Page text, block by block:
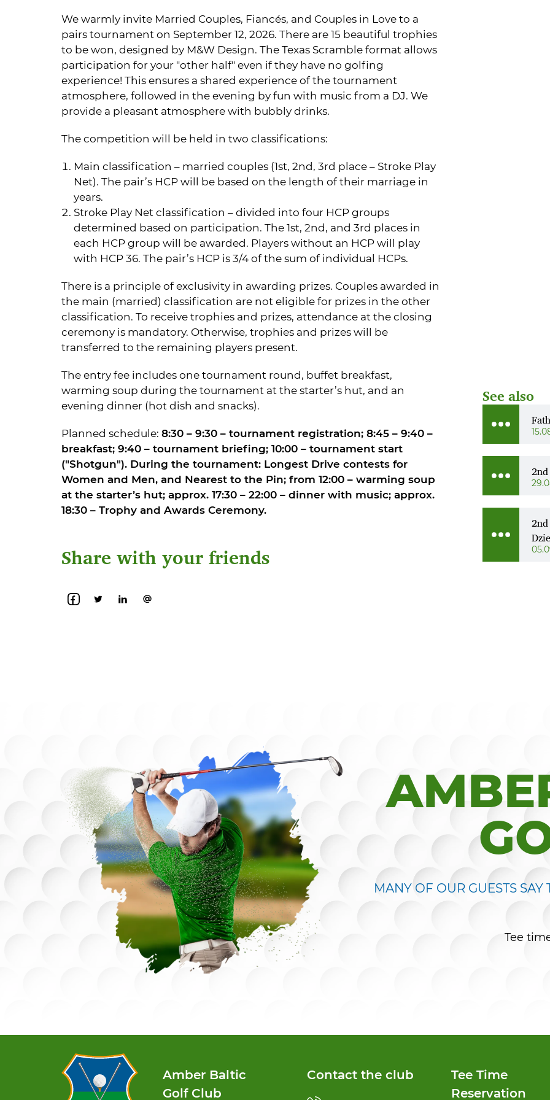
We warmly invite Married Couples, Fiancés, and Couples in Love to a
pairs tournament on September 12, 2026. There are 15 beautiful trophies
to be won, designed by M&W Design. The Texas Scramble format allows
participation for your "other half" even if they have no golfing
experience! This ensures a shared experience of the tournament
atmosphere, followed in the evening by fun with music from a DJ. We
provide a pleasant atmosphere with bubbly drinks.
The competition will be held in two classifications:
Main classification – married couples (1st, 2nd, 3rd place – Stroke Play
Net). The pair’s HCP will be based on the length of their marriage in
years.
Stroke Play Net classification – divided into four HCP groups
determined based on participation. The 1st, 2nd, and 3rd places in
each HCP group will be awarded. Players without an HCP will play
with HCP 36. The pair’s HCP is 3/4 of the sum of individual HCPs.
There is a principle of exclusivity in awarding prizes. Couples awarded in
the main (married) classification are not eligible for prizes in the other
classification. To receive trophies and prizes, attendance at the closing
ceremony is mandatory. Otherwise, trophies and prizes will be
transferred to the remaining players present.
The entry fee includes one tournament round, buffet breakfast,
warming soup during the tournament at the starter’s hut, and an
evening dinner (hot dish and snacks).
Planned schedule: 8:30 – 9:30 – tournament registration; 8:45 – 9:40 –
breakfast; 9:40 – tournament briefing; 10:00 – tournament start
("Shotgun"). During the tournament: Longest Drive contests for
Women and Men, and Nearest to the Pin; from 12:00 – warming soup
at the starter’s hut; approx. 17:30 – 22:00 – dinner with music; approx.
18:30 – Trophy and Awards Ceremony.
Share with your friends
See also
MANY OF OUR GUESTS
Tee
Amber Baltic
Golf Club
Contact the club
Tee Time
Reservation